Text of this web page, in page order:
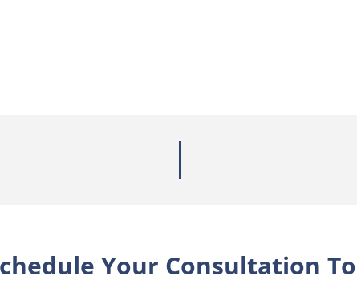
Your Consultation